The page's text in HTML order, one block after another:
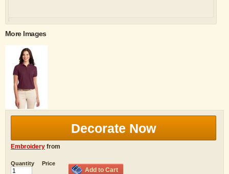
More Images
Decorate Now
Embroidery from
Quantity Price
Add to Cart